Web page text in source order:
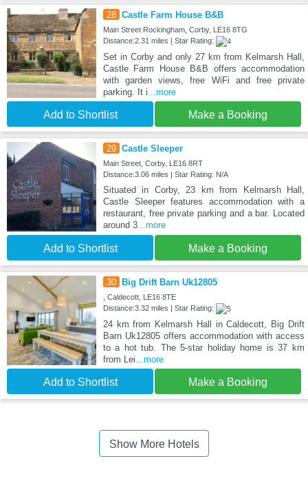
28 Castle Farm House B&B
Main Street Rockingham, Corby, LE16 8TG
Distance:2.31 miles | Star Rating:
Set in Corby and only 27 km from Kelmarsh Hall,
Castle Farm House B&B offers accommodation
with garden views, free WiFi and free private
parking. It i...more
Add to Shortlist Make a Booking
29 Castle Sleeper
Main Street, Corby, LE16 8RT
Distance:3.06 miles | Star Rating: N/A
Situated in Corby, 23 km from Kelmarsh Hall,
Castle Sleeper features accommodation with a
restaurant, free private parking and a bar. Located
around 3...more
Add to Shortlist Make a Booking
30 Big Drift Barn Uk12805
, Caldecott, LE16 8TE
Distance:3.32 miles | Star Rating:
24 km from Kelmarsh Hall in Caldecott, Big Drift
Barn Uk12805 offers accommodation with access
to a hot tub. The 5-star holiday home is 37 km
from Lei...more
Add to Shortlist Make a Booking
Show More Hotels